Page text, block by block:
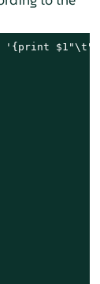
'{print $1"\t"